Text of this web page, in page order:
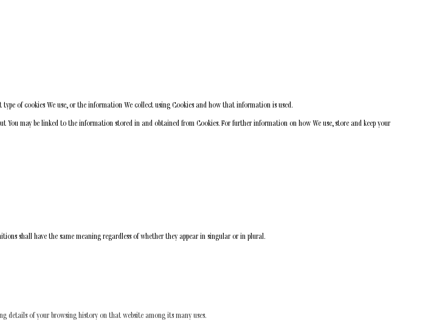
of cookies We use, or the information We collect using Cookies and how that information is used.
may be linked to the information stored in and obtained from Cookies. For further information on how We use, store and keep your
shall have the same meaning regardless of whether they appear in singular or in plural.
details of your browsing history on that website among its many uses.